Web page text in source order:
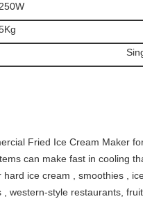
Pan
Fried Ice Cream Maker
can make fast in cooling
ice cream , smoothies ,
western-style restaurants,